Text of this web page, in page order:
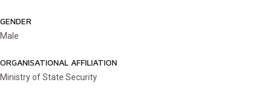
GENDER
Male
ORGANISATIONAL AFFILIATION
Ministry of State Security